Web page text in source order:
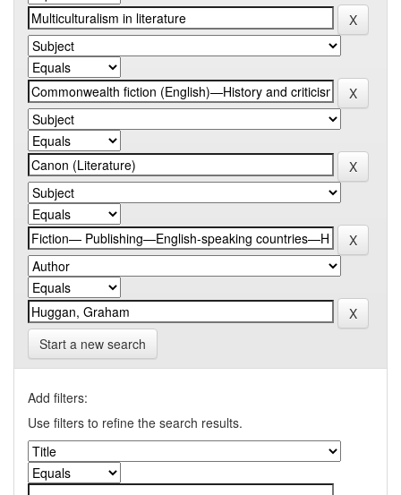
Start a new search
Add filters:
Use filters to refine the search results.